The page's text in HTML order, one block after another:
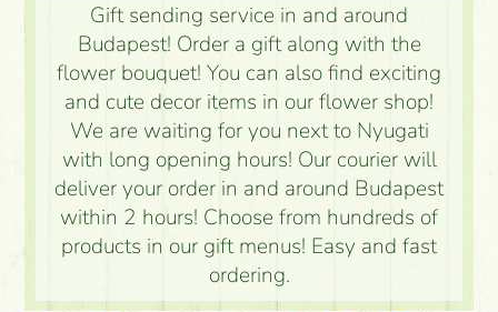
Gift sending service in and around
Budapest! Order a gift along with the
flower bouquet! You can also find exciting
and cute decor items in our flower shop!
We are waiting for you next to Nyugati
with long opening hours! Our courier will
deliver your order in and around Budapest
within 2 hours! Choose from hundreds of
products in our gift menus! Easy and fast
ordering.